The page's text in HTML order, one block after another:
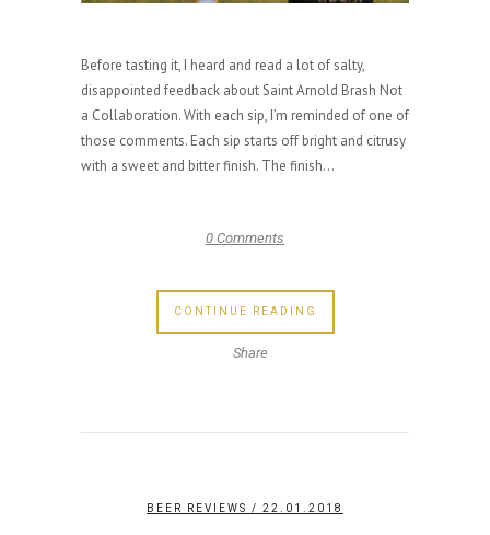
Before tasting it, I heard and read a lot of salty,
disappointed feedback about Saint Arnold Brash Not
a Collaboration. With each sip, I’m reminded of one of
those comments. Each sip starts off bright and citrusy
with a sweet and bitter finish. The finish...
0 Comments
CONTINUE READING
Share
BEER REVIEWS / 22.01.2018